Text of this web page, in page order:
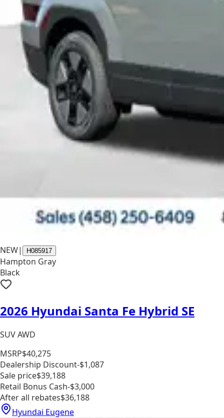
NEW| H085917
Hampton Gray
Black
2026 Hyundai Santa Fe Hybrid SE
SUV AWD
MSRP$40,275
Dealership Discount-$1,087
Sale price$39,188
Retail Bonus Cash-$3,000
After all rebates$36,188
Hyundai Eugene